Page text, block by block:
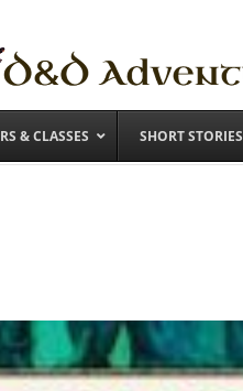
& CLASSES SHORT STORIES